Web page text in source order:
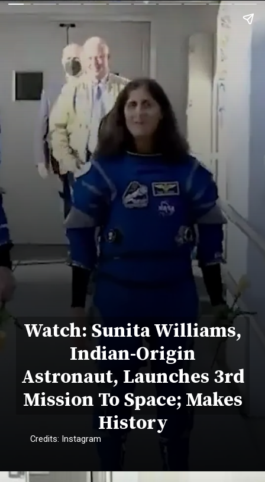
Watch: Sunita Williams,
Indian-Origin
Astronaut, Launches 3rd
Mission To Space; Makes
History
Credits: Instagram